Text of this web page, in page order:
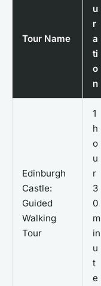
Tour Name
u
r
a
ti
o
n
Edinburgh
Castle:
Guided
Walking
Tour
1
h
o
u
r
3
0
m
in
u
t
e